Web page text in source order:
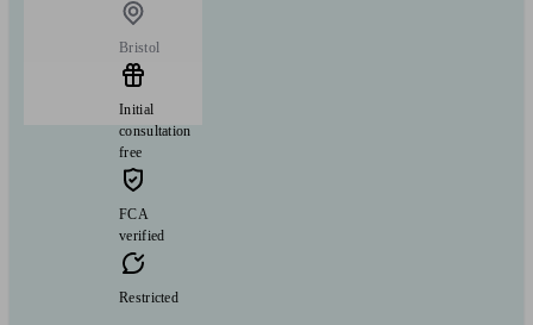
Bristol
Initial
consultation
free
FCA
verified
Restricted